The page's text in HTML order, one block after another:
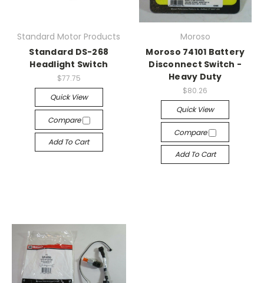
Standard Motor Products
Standard DS-268
Headlight Switch
$77.75
Quick View
Compare
Add To Cart
Moroso
Moroso 74101 Battery
Disconnect Switch -
Heavy Duty
$80.26
Quick View
Compare
Add To Cart